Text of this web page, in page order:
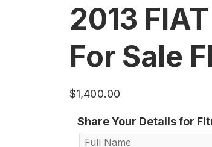
2013
For Sale
$1,400.00
Share Your Details for